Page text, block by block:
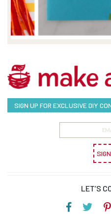
SIGN UP FOR EXCLUSIVE DIY
LET’S